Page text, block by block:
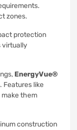
zones.
protection
virtually
EnergyVue®
Features like
them
construction